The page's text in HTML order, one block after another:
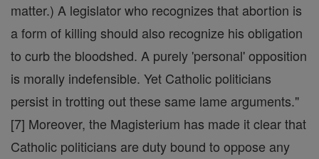
matter.) A legislator who recognizes that abortion is
a form of killing should also recognize his obligation
to curb the bloodshed. A purely 'personal' opposition
is morally indefensible. Yet Catholic politicians
persist in trotting out these same lame arguments."
[7] Moreover, the Magisterium has made it clear that
Catholic politicians are duty bound to oppose any